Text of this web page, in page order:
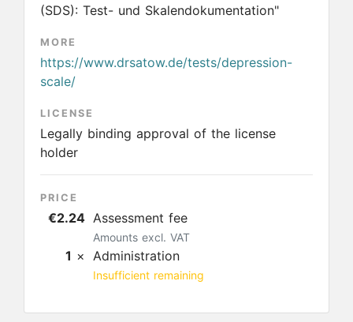
(SDS): Test- und Skalendokumentation"
MORE
https://www.drsatow.de/tests/depression-
scale/
LICENSE
Legally binding approval of the license
holder
PRICE
€2.24 Assessment fee
Amounts excl. VAT
1 × Administration
Insufficient remaining